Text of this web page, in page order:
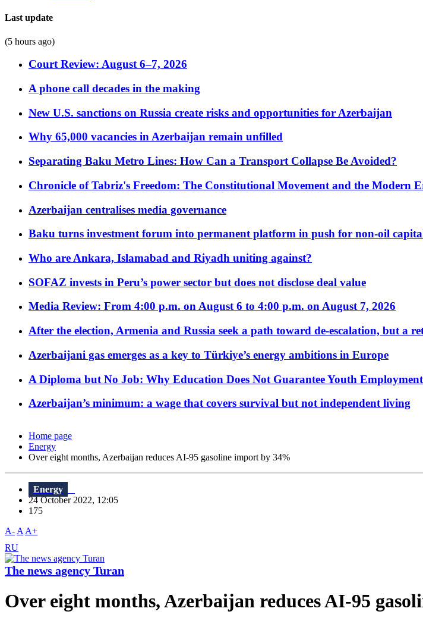
Last update
(5 hours ago)
Court Review: August 6–7, 2026
A phone call decades in the making
New U.S. sanctions on Russia create risks and opportunities for Azerbaijan
Why 65,000 vacancies in Azerbaijan remain unfilled
Separating Baku Metro Lines: How Can a Transport Collapse Be Avoided?
Chronicle of Tabriz's Freedom: The Constitutional Movement and the Modern
Azerbaijan centralises media governance
Baku turns investment forum into permanent platform in push for non-oil
Who are Ankara, Islamabad and Riyadh uniting against?
SOFAZ invests in Peru’s power sector but does not disclose deal value
Media Review: From 4:00 p.m. on August 6 to 4:00 p.m. on August 7, 2026
After the election, Armenia and Russia seek a path toward de-escalation, but a
Azerbaijani gas emerges as a key to Türkiye’s energy ambitions in Europe
A Diploma but No Job: Why Education Does Not Guarantee Youth
Azerbaijan’s minimum: a wage that covers survival but not independent living
Home page
Energy
Over eight months, Azerbaijan reduces AI-95 gasoline import by 34%
Energy
24 October 2022, 12:05
175
A- A A+
RU
The news agency Turan
Over eight months, Azerbaijan reduces AI-95